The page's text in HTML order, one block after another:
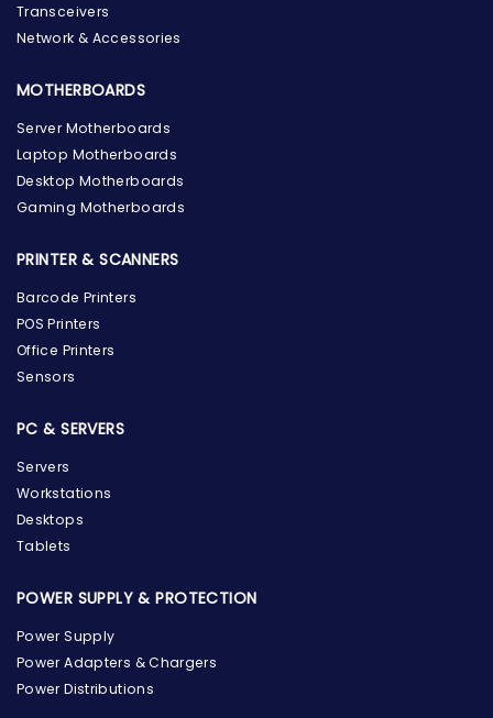
Transceivers
Network & Accessories
MOTHERBOARDS
Server Motherboards
Laptop Motherboards
Desktop Motherboards
Gaming Motherboards
PRINTER & SCANNERS
Barcode Printers
POS Printers
Office Printers
Sensors
PC & SERVERS
Servers
Workstations
Desktops
Tablets
POWER SUPPLY & PROTECTION
Power Supply
Power Adapters & Chargers
Power Distributions